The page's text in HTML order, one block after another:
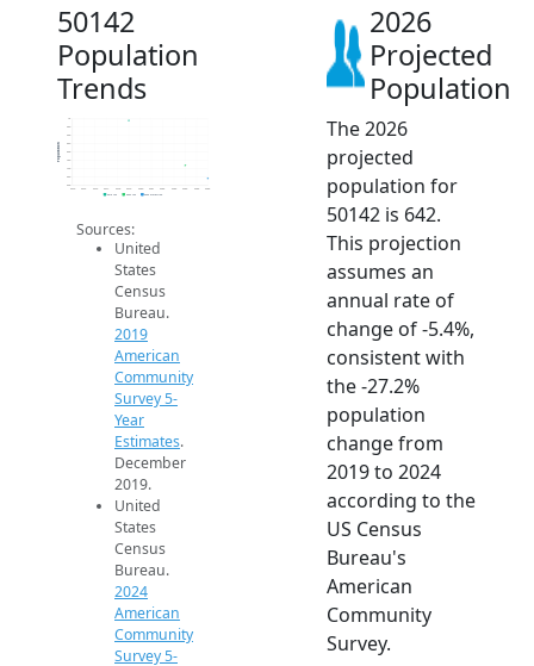
50142
Population
Trends
600
650
700
750
800
850
900
950
1k
Population
2019 ACS 2024 ACS 2026 Projection
Sources:
United
States
Census
Bureau.
2019
American
Community
Survey 5-
Year
Estimates.
December
2019.
United
States
Census
Bureau.
2024
American
Community
Survey 5-
2026
Projected
Population
The 2026
projected
population for
50142 is 642.
This projection
assumes an
annual rate of
change of -5.4%,
consistent with
the -27.2%
population
change from
2019 to 2024
according to the
US Census
Bureau's
American
Community
Survey.